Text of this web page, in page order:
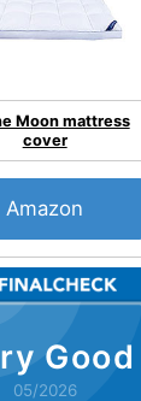
Good
05/2026
Moon mattress
cover
Amazon